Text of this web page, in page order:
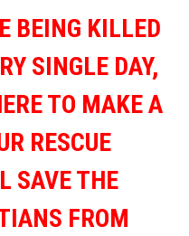
BEING KILLED
SINGLE DAY,
TO MAKE A
RESCUE
SAVE THE
FROM